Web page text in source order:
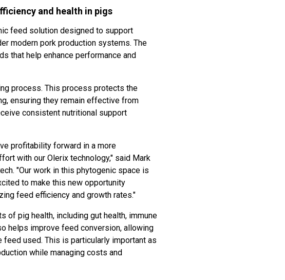
and health in pigs
feed solution designed to support
modern pork production systems. The
that help enhance performance and
process. This process protects the
ensuring they remain effective from
consistent nutritional support
profitability forward in a more
with our Olerix technology," said Mark
"Our work in this phytogenic space is
to make this new opportunity
feed efficiency and growth rates."
pig health, including gut health, immune
helps improve feed conversion, allowing
used. This is particularly important as
while managing costs and